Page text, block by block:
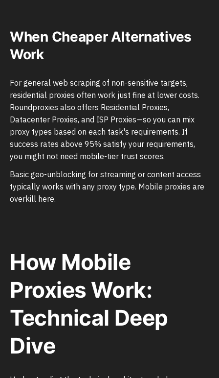
When Cheaper Alternatives
Work
For general web scraping of non-sensitive targets,
residential proxies often work just fine at lower costs.
Roundproxies also offers Residential Proxies,
Datacenter Proxies, and ISP Proxies—so you can mix
proxy types based on each task's requirements. If
success rates above 95% satisfy your requirements,
you might not need mobile-tier trust scores.
Basic geo-unblocking for streaming or content access
typically works with any proxy type. Mobile proxies are
overkill here.
How Mobile
Proxies Work:
Technical Deep
Dive